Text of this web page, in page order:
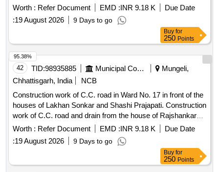
Diwakar in Ward No. 14 to the house of Shri Gunish Singh
Parihar and up to the house of Mahendra Singh Parihar, and
construction of C.C. road and R.C.C. drain cover culvert
from the house of Lala Singh in Ward No. 14 to the house of
Bhuvan Singh.
Worth : Refer Document EMD :INR 9.18 K
Due Date
:19 August 2026 9 Days to go
Buy for
250 Points
42 TID:98935885 Municipal Corporations
Mungeli,
Chhattisgarh, India
NCB
Construction work of C.C. road in Ward No. 17 in front of the
houses of Lakhan Sonkar and Shashi Prajapati. Construction
work of C.C. road and drain from the house of Rajshankar
Diwakar in Ward No. 14 to the house of Shri Gunish Singh
Parihar and up to the house of Mahendra Singh Parihar, and
construction of C.C. road and R.C.C. drain cover culvert
from the house of Lala Singh in Ward No. 14 to the house of
Bhuvan Singh.
Worth : Refer Document EMD :INR 9.18 K
Due Date
:19 August 2026 9 Days to go
95.38%
Buy for
250 Points